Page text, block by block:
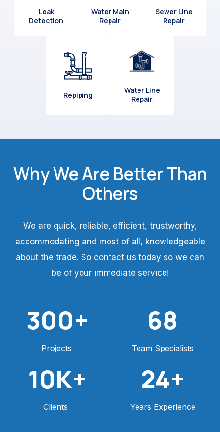
Leak
Detection
Water Main
Repair
Sewer Line
Repair
Repiping
Water Line
Repair
Why We Are Better Than
Others
We are quick, reliable, efficient, trustworthy,
accommodating and most of all, knowledgeable
about the trade. So contact us today so we can
be of your immediate service!
300+
Projects
68
Team Specialists
10K+
Clients
24+
Years Experience